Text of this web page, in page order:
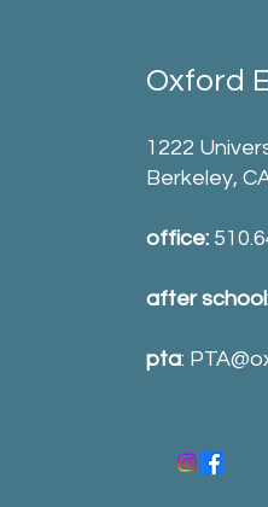
Oxford
1222
Berkeley,
office:
after
pta: